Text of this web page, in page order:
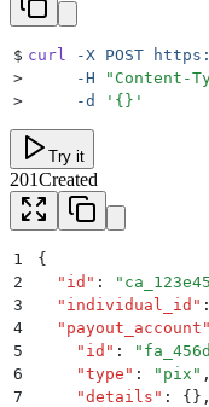
$ curl -X POST
>
     -H
" Content-
>
     -d
' {} '
Try it
201Created
1
{
2
  "
id " : "
3
  "
individual_id " :
4
  "
payout_account "
5
    "
id " : "
6
    "
type " : " pix " ,
7
    "
details " : {} ,